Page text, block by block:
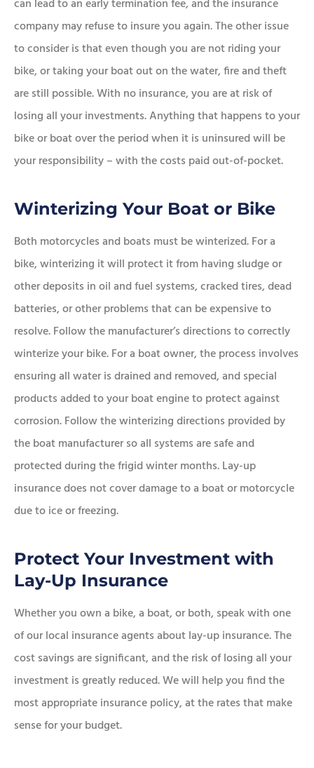
can lead to an early termination fee, and the insurance
company may refuse to insure you again. The other issue
to consider is that even though you are not riding your
bike, or taking your boat out on the water, fire and theft
are still possible. With no insurance, you are at risk of
losing all your investments. Anything that happens to your
bike or boat over the period when it is uninsured will be
your responsibility – with the costs paid out-of-pocket.
Winterizing Your Boat or Bike
Both motorcycles and boats must be winterized. For a
bike, winterizing it will protect it from having sludge or
other deposits in oil and fuel systems, cracked tires, dead
batteries, or other problems that can be expensive to
resolve. Follow the manufacturer’s directions to correctly
winterize your bike. For a boat owner, the process involves
ensuring all water is drained and removed, and special
products added to your boat engine to protect against
corrosion. Follow the winterizing directions provided by
the boat manufacturer so all systems are safe and
protected during the frigid winter months. Lay-up
insurance does not cover damage to a boat or motorcycle
due to ice or freezing.
Protect Your Investment with
Lay-Up Insurance
Whether you own a bike, a boat, or both, speak with one
of our local insurance agents about lay-up insurance. The
cost savings are significant, and the risk of losing all your
investment is greatly reduced. We will help you find the
most appropriate insurance policy, at the rates that make
sense for your budget.